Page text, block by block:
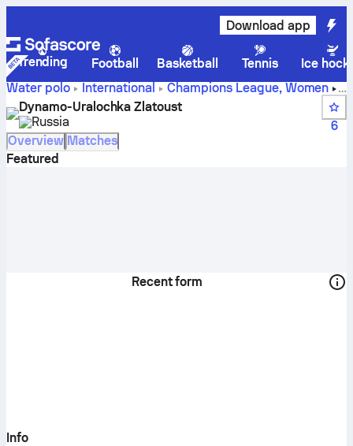
Download app
Trending Football Basketball Tennis
Ice
Water polo
International
Champions League, Women
Dynamo-Uralochka Zlatoust live score, schedule and
results - Water polo
Dynamo-Uralochka Zlatoust
Russia
6
Overview Matches
Featured
Recent form
Info